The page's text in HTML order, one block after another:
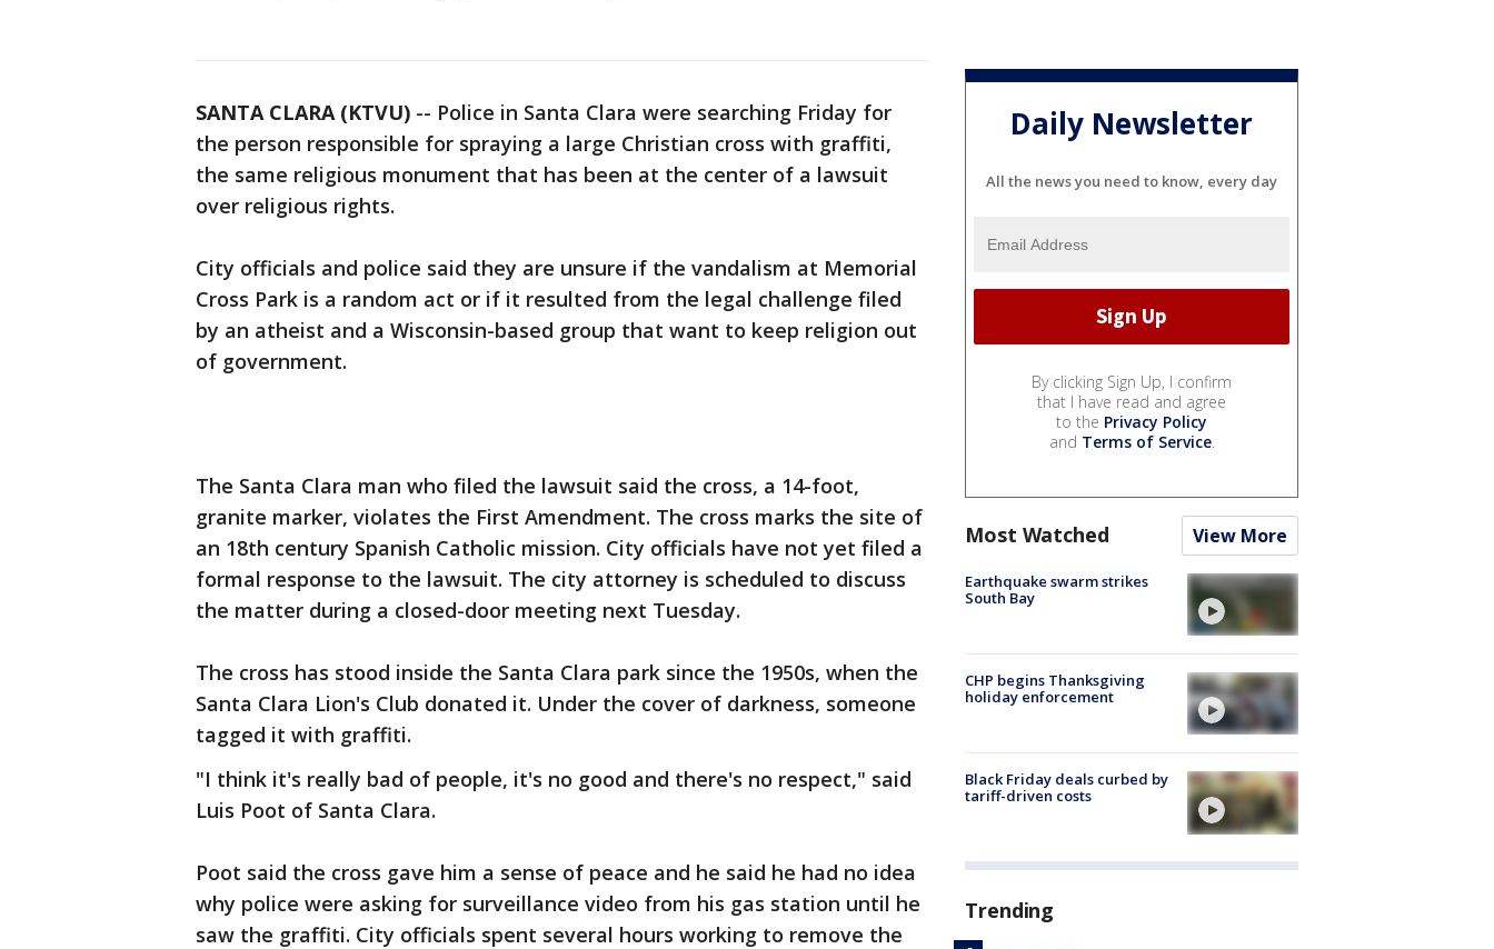
SANTA CLARA (KTVU) -- Police in Santa Clara were searching Friday for
the person responsible for spraying a large Christian cross with graffiti,
the same religious monument that has been at the center of a lawsuit
over religious rights.
City officials and police said they are unsure if the vandalism at Memorial
Cross Park is a random act or if it resulted from the legal challenge filed
by an atheist and a Wisconsin-based group that want to keep religion out
of government.
The Santa Clara man who filed the lawsuit said the cross, a 14-foot,
granite marker, violates the First Amendment. The cross marks the site of
an 18th century Spanish Catholic mission. City officials have not yet filed a
formal response to the lawsuit. The city attorney is scheduled to discuss
the matter during a closed-door meeting next Tuesday.
The cross has stood inside the Santa Clara park since the 1950s, when the
Santa Clara Lion's Club donated it. Under the cover of darkness, someone
tagged it with graffiti.
"I think it's really bad of people, it's no good and there's no respect," said
Luis Poot of Santa Clara.
Poot said the cross gave him a sense of peace and he said he had no idea
why police were asking for surveillance video from his gas station until he
saw the graffiti. City officials spent several hours working to remove the
Daily Newsletter
All the news you need to know, every day
By clicking Sign Up, I confirm
that I have read and agree
to the Privacy Policy
and Terms of Service.
Most Watched View More
Earthquake swarm strikes
South Bay
CHP begins Thanksgiving
holiday enforcement
Black Friday deals curbed by
tariff-driven costs
Trending